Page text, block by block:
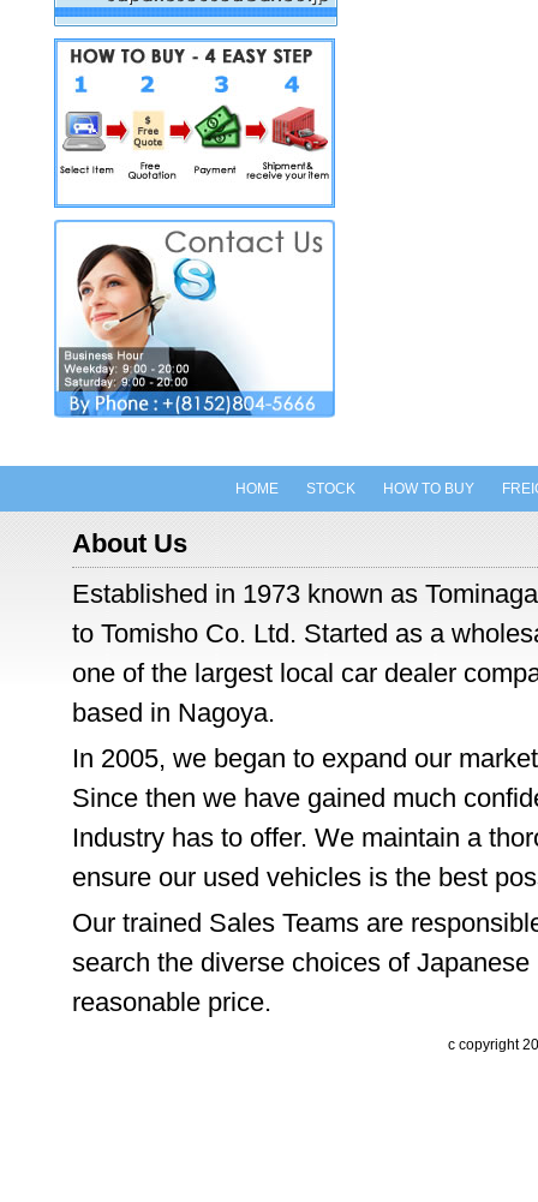
HOME STOCK HOW TO BUY
About Us
Established in 1973 known as
to Tomisho Co. Ltd. Started as a
one of the largest local car dealer
based in Nagoya.
In 2005, we began to expand our
Since then we have gained much
Industry has to offer. We maintain a
ensure our used vehicles is the best
Our trained Sales Teams are
search the diverse choices of
reasonable price.
c copyright